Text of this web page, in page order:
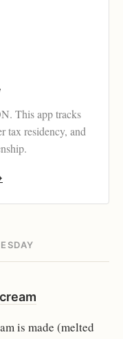
This app tracks
tax residency, and
is made (melted